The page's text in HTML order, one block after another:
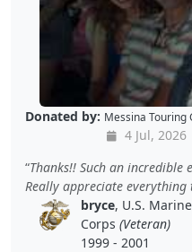
Donated by: Messina Touring
4 Jul, 2026
Thanks!! Such an incredible
Really appreciate
bryce, U.S. Marine
Corps (Veteran)
1999 - 2001